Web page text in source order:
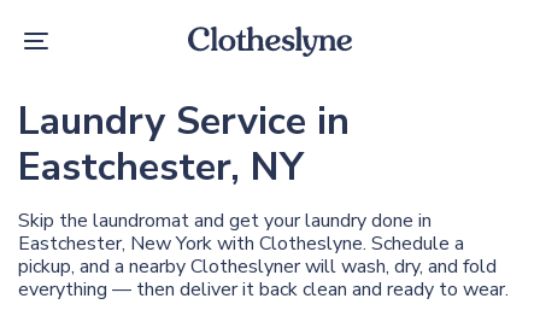
links
to
content
Toggle
Laundry Service in
Eastchester, NY
Skip the laundromat and get your laundry done in
Eastchester, New York with Clotheslyne. Schedule a
pickup, and a nearby Clotheslyner will wash, dry, and fold
everything — then deliver it back clean and ready to wear.